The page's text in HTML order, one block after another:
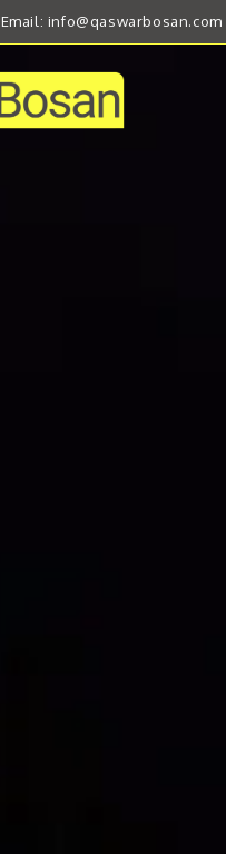
Email: info@qaswarbosan.com